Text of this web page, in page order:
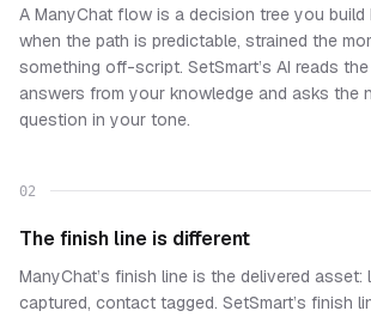
A ManyChat flow is a decision tree you build
when the path is predictable, strained the
something off-script. SetSmart’s AI reads
answers from your knowledge and asks the
question in your tone.
02
The finish line is different
ManyChat’s finish line is the delivered asset:
captured, contact tagged. SetSmart’s finish